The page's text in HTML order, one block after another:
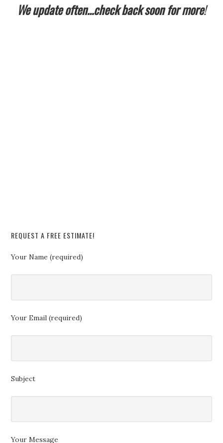
We update often…check back soon for more!
REQUEST A FREE ESTIMATE!
Your Name (required)
Your Email (required)
Subject
Your Message